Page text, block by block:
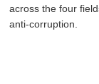
across the four
anti-corruption.